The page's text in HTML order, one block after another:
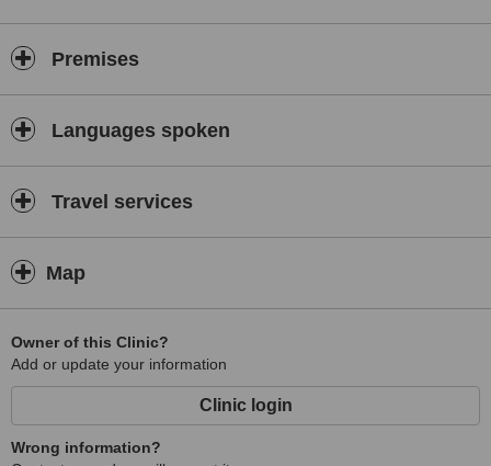
Premises
Languages spoken
Travel services
Map
Owner of this Clinic?
Add or update your information
Clinic login
Wrong information?